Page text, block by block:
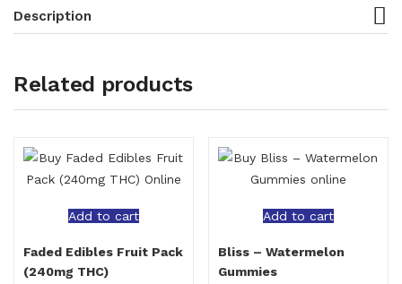
Description
Related products
Add to cart
Faded Edibles Fruit Pack
(240mg THC)
Add to cart
Bliss – Watermelon
Gummies